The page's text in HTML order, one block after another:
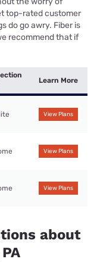
top-rated customer
do go awry. Fiber is
recommend that if
Learn More
View Plans
View Plans
View Plans
about